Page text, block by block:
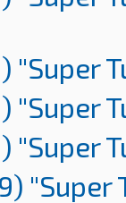
"Super
"Super
"Super
"Super